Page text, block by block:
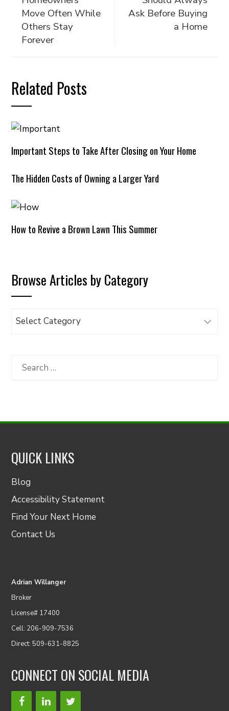
Move Often While
Others Stay
Forever
Ask Before Buying
a Home
Related Posts
Important Steps to Take After Closing on Your Home
The Hidden Costs of Owning a Larger Yard
How to Revive a Brown Lawn This Summer
Browse Articles by Category
Browse
Category
Search
QUICK LINKS
Blog
Accessibility Statement
Find Your Next Home
Contact Us
Adrian Willanger
Broker
License# 17400
Cell: 206-909-7536
Direct: 509-631-8825
CONNECT ON SOCIAL MEDIA